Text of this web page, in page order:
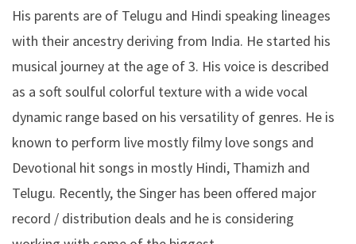
His parents are of Telugu and Hindi speaking lineages
with their ancestry deriving from India. He started his
musical journey at the age of 3. His voice is described
as a soft soulful colorful texture with a wide vocal
dynamic range based on his versatility of genres. He is
known to perform live mostly filmy love songs and
Devotional hit songs in mostly Hindi, Thamizh and
Telugu. Recently, the Singer has been offered major
record / distribution deals and he is considering